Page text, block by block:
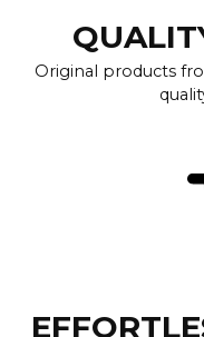
Original products